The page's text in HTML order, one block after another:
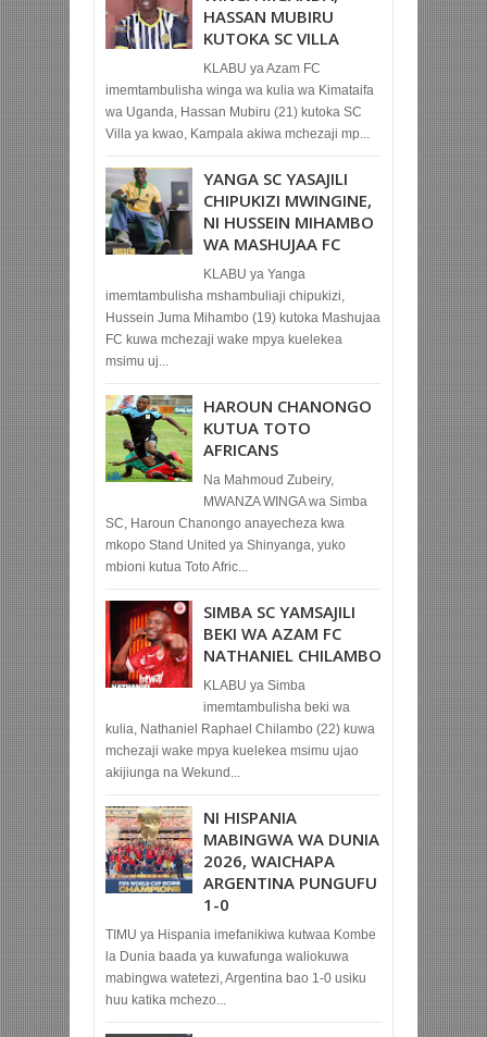
HASSAN MUBIRU
KUTOKA SC VILLA
KLABU ya Azam FC
imemtambulisha winga wa kulia wa Kimataifa
wa Uganda, Hassan Mubiru (21) kutoka SC
Villa ya kwao, Kampala akiwa mchezaji mp...
YANGA SC YASAJILI
CHIPUKIZI MWINGINE,
NI HUSSEIN MIHAMBO
WA MASHUJAA FC
KLABU ya Yanga
imemtambulisha mshambuliaji chipukizi,
Hussein Juma Mihambo (19) kutoka Mashujaa
FC kuwa mchezaji wake mpya kuelekea
msimu uj...
HAROUN CHANONGO
KUTUA TOTO
AFRICANS
Na Mahmoud Zubeiry,
MWANZA WINGA wa Simba
SC, Haroun Chanongo anayecheza kwa
mkopo Stand United ya Shinyanga, yuko
mbioni kutua Toto Afric...
SIMBA SC YAMSAJILI
BEKI WA AZAM FC
NATHANIEL CHILAMBO
KLABU ya Simba
imemtambulisha beki wa
kulia, Nathaniel Raphael Chilambo (22) kuwa
mchezaji wake mpya kuelekea msimu ujao
akijiunga na Wekund...
NI HISPANIA
MABINGWA WA DUNIA
2026, WAICHAPA
ARGENTINA PUNGUFU
1-0
TIMU ya Hispania imefanikiwa kutwaa Kombe
la Dunia baada ya kuwafunga waliokuwa
mabingwa watetezi, Argentina bao 1-0 usiku
huu katika mchezo...